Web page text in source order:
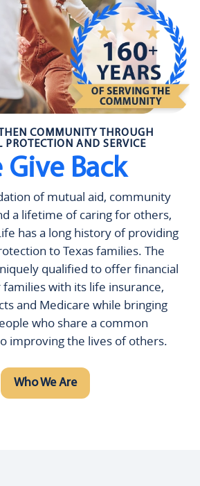
COMMUNITY THROUGH
PROTECTION AND SERVICE
Give Back
of mutual aid, community
a lifetime of caring for others,
has a long history of providing
to Texas families. The
qualified to offer financial
with its life insurance,
and Medicare while bringing
who share a common
improving the lives of others.
Who We Are